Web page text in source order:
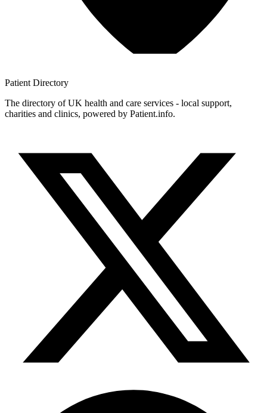
Patient Directory
The directory of UK health and care services - local support,
charities and clinics, powered by Patient.info.